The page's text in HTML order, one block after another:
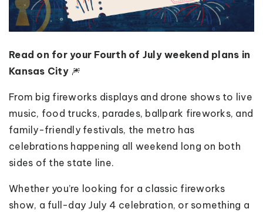
Read on for your Fourth of July weekend plans in
Kansas City🎆
From big fireworks displays and drone shows to live
music, food trucks, parades, ballpark fireworks, and
family-friendly festivals, the metro has
celebrations happening all weekend long on both
sides of the state line.
Whether you’re looking for a classic fireworks
show, a full-day July 4 celebration, or something a